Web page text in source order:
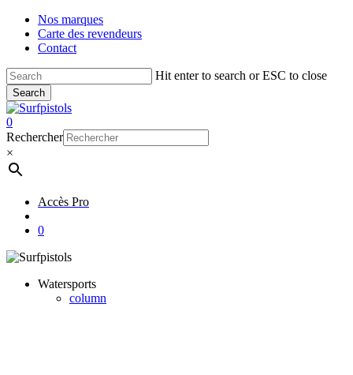
Skip
main
Nos marques
Carte des revendeurs
Contact
Hit enter to search or ESC to close
Search
Close
Search
account
0
Menu
Rechercher
×
Accès Pro
0
Watersports
column